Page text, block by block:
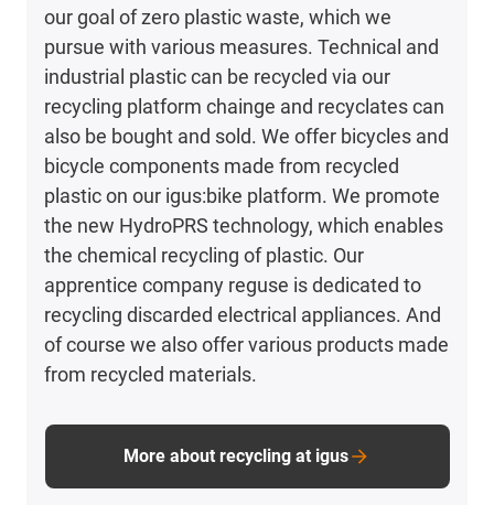
our goal of zero plastic waste, which we
pursue with various measures. Technical and
industrial plastic can be recycled via our
recycling platform chainge and recyclates can
also be bought and sold. We offer bicycles and
bicycle components made from recycled
plastic on our igus:bike platform. We promote
the new HydroPRS technology, which enables
the chemical recycling of plastic. Our
apprentice company reguse is dedicated to
recycling discarded electrical appliances. And
of course we also offer various products made
from recycled materials.
More about recycling at igus